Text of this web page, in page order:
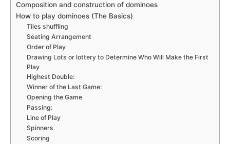
Composition and construction of dominoes
How to play dominoes (The Basics)
Tiles shuffling
Seating Arrangement
Order of Play
Drawing Lots or lottery to Determine Who Will Make the First
Play
Highest Double:
Winner of the Last Game:
Opening the Game
Passing:
Line of Play
Spinners
Scoring